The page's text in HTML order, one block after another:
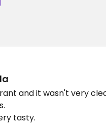
and it wasn't very
tasty.